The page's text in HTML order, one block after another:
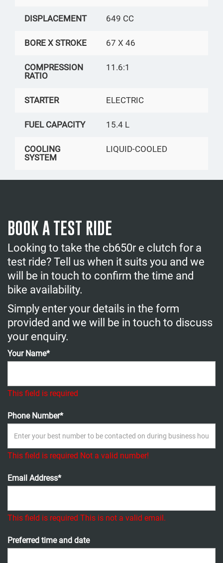
DISPLACEMENT 649 CC
BORE X STROKE 67 X 46
COMPRESSION
RATIO
11.6:1
STARTER ELECTRIC
FUEL CAPACITY 15.4 L
COOLING
SYSTEM
LIQUID-COOLED
BOOK A TEST RIDE
Looking to take the cb650r e clutch for a
test ride? Tell us when it suits you and we
will be in touch to confirm the time and
bike availability.
Simply enter your details in the form
provided and we will be in touch to discuss
your enquiry.
Your Name*
This field is required
Phone Number*
This field is required Not a valid number!
Email Address*
This field is required This is not a valid email.
Preferred time and date